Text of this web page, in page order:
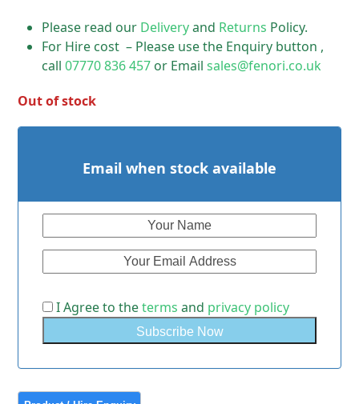
Please read our Deliveryand Returns Policy.
For Hire cost – Please use the Enquiry button ,
call07770 836 457 or Emailsales@fenori.co.uk
Out of stock
Email when stock available
I Agree to theterms and privacy policy